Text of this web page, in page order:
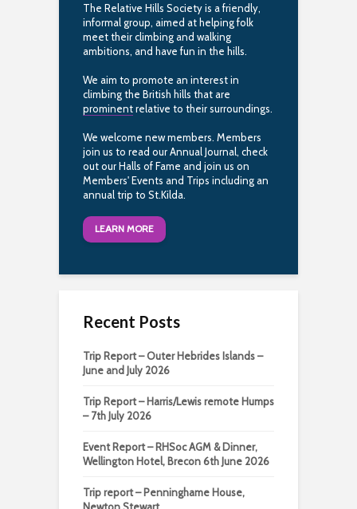
The Relative Hills Society is a friendly,
informal group, aimed at helping folk
meet their climbing and walking
ambitions, and have fun in the hills.
We aim to promote an interest in
climbing the British hills that are
prominentrelative to their surroundings.
We welcome new members. Members
join us to read our Annual Journal, check
out our Halls of Fame and join us on
Members' Events and Trips including an
annual trip to St.Kilda.
LEARN MORE
Recent Posts
Trip Report – Outer Hebrides Islands –
June and July 2026
Trip Report – Harris/Lewis remote Humps
– 7th July 2026
Event Report – RHSoc AGM & Dinner,
Wellington Hotel, Brecon 6th June 2026
Trip report – Penninghame House,